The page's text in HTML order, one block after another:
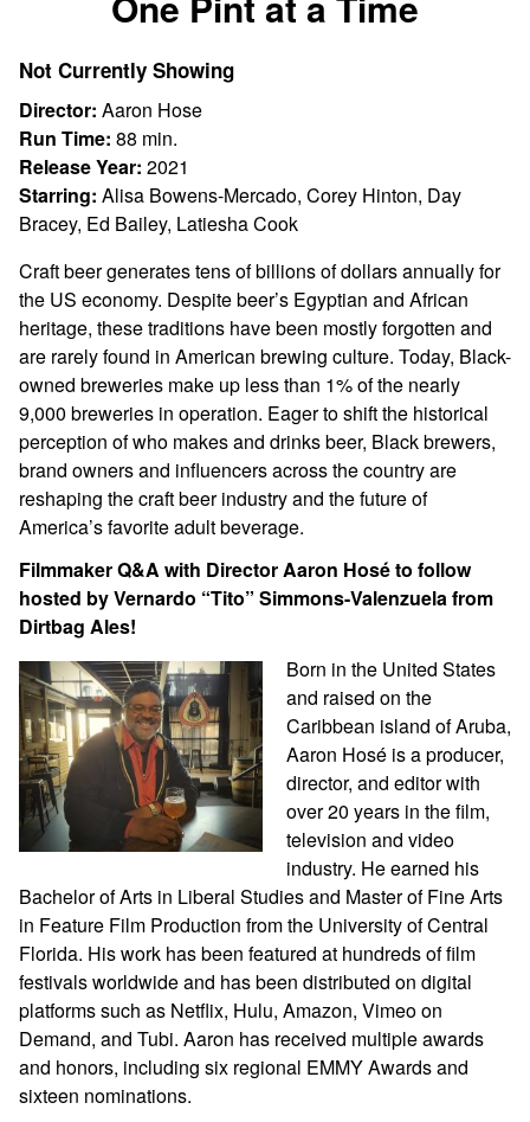
for
Not Currently Showing
Director: Aaron Hose
Run Time: 88 min.
Release Year: 2021
Starring: Alisa Bowens-Mercado, Corey Hinton, Day
Bracey, Ed Bailey, Latiesha Cook
Craft beer generates tens of billions of dollars annually for
the US economy. Despite beer’s Egyptian and African
heritage, these traditions have been mostly forgotten and
are rarely found in American brewing culture. Today, Black-
owned breweries make up less than 1% of the nearly
9,000 breweries in operation. Eager to shift the historical
perception of who makes and drinks beer, Black brewers,
brand owners and influencers across the country are
reshaping the craft beer industry and the future of
America’s favorite adult beverage.
Filmmaker Q&A with Director Aaron Hosé to follow
hosted by Vernardo “Tito” Simmons-Valenzuela from
Dirtbag Ales!
Born in the United States
and raised on the
Caribbean island of Aruba,
Aaron Hosé is a producer,
director, and editor with
over 20 years in the film,
television and video
industry. He earned his
Bachelor of Arts in Liberal Studies and Master of Fine Arts
in Feature Film Production from the University of Central
Florida. His work has been featured at hundreds of film
festivals worldwide and has been distributed on digital
platforms such as Netflix, Hulu, Amazon, Vimeo on
Demand, and Tubi. Aaron has received multiple awards
and honors, including six regional EMMY Awards and
sixteen nominations.